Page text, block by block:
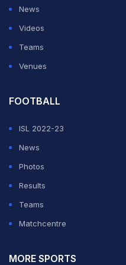
News
Videos
Teams
Venues
FOOTBALL
ISL 2022-23
News
Photos
Results
Teams
Matchcentre
MORE SPORTS